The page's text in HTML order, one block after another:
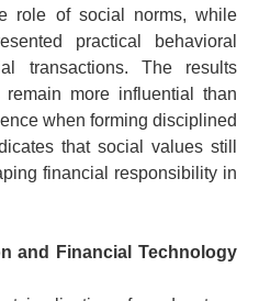
role of social norms, while
practical behavioral
transactions. The results
more influential than
when forming disciplined
that social values still
financial responsibility in
and Financial Technology